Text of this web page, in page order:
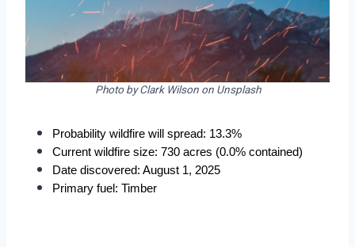
Photo by Clark Wilson on Unsplash
Probability wildfire will spread: 13.3%
Current wildfire size: 730 acres (0.0% contained)
Date discovered: August 1, 2025
Primary fuel: Timber